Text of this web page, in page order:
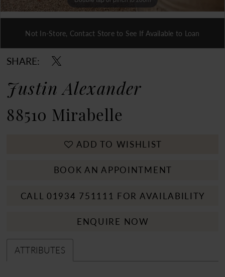
Double tap or pinch to zoom
Not In-Store, Contact Store to See If Available to Loan
SHARE:
Justin Alexander
88510 Mirabelle
ADD TO WISHLIST
BOOK AN APPOINTMENT
CALL 01934 751111 FOR AVAILABILITY
ENQUIRE NOW
ATTRIBUTES